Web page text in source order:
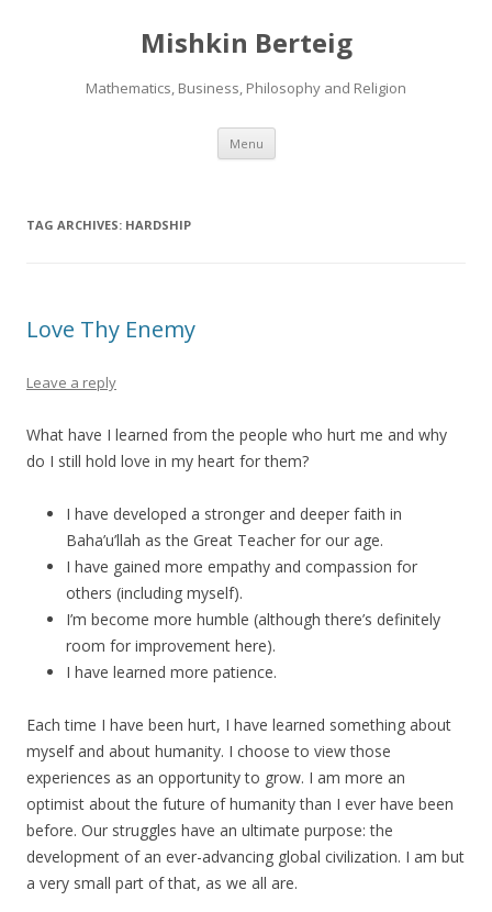
Mishkin Berteig
Mathematics, Business, Philosophy and Religion
Menu Skip
content
TAG ARCHIVES: HARDSHIP
Love Thy Enemy
Leave a reply
What have I learned from the people who hurt me and why
do I still hold love in my heart for them?
I have developed a stronger and deeper faith in
Baha’u’llah as the Great Teacher for our age.
I have gained more empathy and compassion for
others (including myself).
I’m become more humble (although there’s definitely
room for improvement here).
I have learned more patience.
Each time I have been hurt, I have learned something about
myself and about humanity. I choose to view those
experiences as an opportunity to grow. I am more an
optimist about the future of humanity than I ever have been
before. Our struggles have an ultimate purpose: the
development of an ever-advancing global civilization. I am but
a very small part of that, as we all are.